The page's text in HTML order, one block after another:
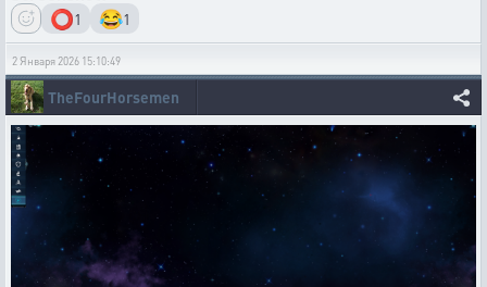
⭕1 😂1
2 Января 2026 15:10:49
TheFourHorsemen